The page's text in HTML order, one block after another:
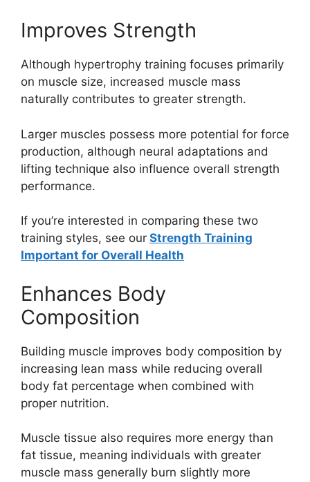
Improves Strength
Although hypertrophy training focuses primarily
on muscle size, increased muscle mass
naturally contributes to greater strength.
Larger muscles possess more potential for force
production, although neural adaptations and
lifting technique also influence overall strength
performance.
If you’re interested in comparing these two
training styles, see our Strength Training
Important for Overall Health
Enhances Body
Composition
Building muscle improves body composition by
increasing lean mass while reducing overall
body fat percentage when combined with
proper nutrition.
Muscle tissue also requires more energy than
fat tissue, meaning individuals with greater
muscle mass generally burn slightly more